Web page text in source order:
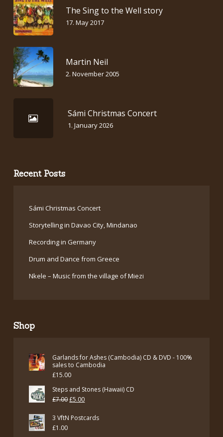
The Sing to the Well story
17. May 2017
Martin Neil
2. November 2005
Sámi Christmas Concert
1. January 2026
Recent Posts
Sámi Christmas Concert
Storytelling in Davao City, Mindanao
Recording in Germany
Drum and Dance from Greece
Nkele – Music from the village of Miezi
Shop
Garlands for Ashes (Cambodia) CD & DVD - 100%
sales to Cambodia
£15.00
Steps and Stones (Hawaii) CD
£7.00Original
£5.00Current
3 VftN Postcards
£1.00